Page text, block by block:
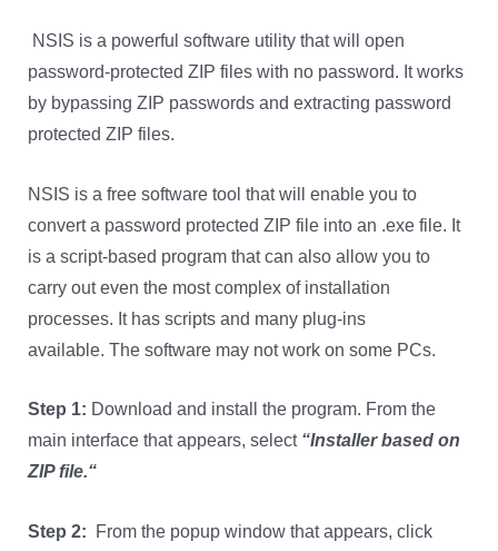
NSIS is a powerful software utility that will open
password-protected ZIP files with no password. It works
by bypassing ZIP passwords and extracting password
protected ZIP files.
NSIS is a free software tool that will enable you to
convert a password protected ZIP file into an .exe file. It
is a script-based program that can also allow you to
carry out even the most complex of installation
processes. It has scripts and many plug-ins
available. The software may not work on some PCs.
Step 1: Download and install the program. From the
main interface that appears, select “Installer based on
ZIP file.“
Step 2: From the popup window that appears, click